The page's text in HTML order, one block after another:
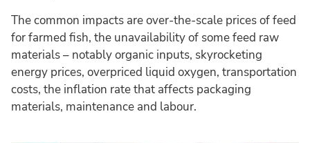
The common impacts are over-the-scale prices of feed
for farmed fish, the unavailability of some feed raw
materials – notably organic inputs, skyrocketing
energy prices, overpriced liquid oxygen, transportation
costs, the inflation rate that affects packaging
materials, maintenance and labour.